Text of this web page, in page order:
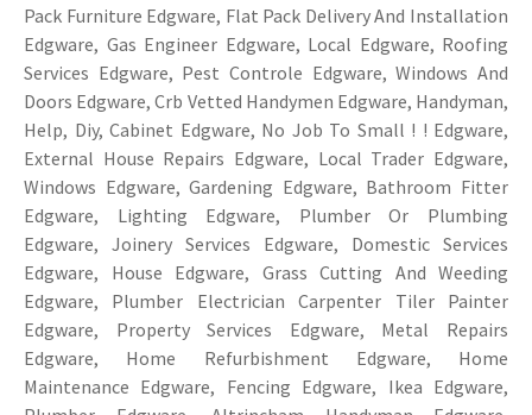
Pack Furniture Edgware, Flat Pack Delivery And Installation
Edgware, Gas Engineer Edgware, Local Edgware, Roofing
Services Edgware, Pest Controle Edgware, Windows And
Doors Edgware, Crb Vetted Handymen Edgware, Handyman,
Help, Diy, Cabinet Edgware, No Job To Small ! ! Edgware,
External House Repairs Edgware, Local Trader Edgware,
Windows Edgware, Gardening Edgware, Bathroom Fitter
Edgware, Lighting Edgware, Plumber Or Plumbing
Edgware, Joinery Services Edgware, Domestic Services
Edgware, House Edgware, Grass Cutting And Weeding
Edgware, Plumber Electrician Carpenter Tiler Painter
Edgware, Property Services Edgware, Metal Repairs
Edgware, Home Refurbishment Edgware, Home
Maintenance Edgware, Fencing Edgware, Ikea Edgware,